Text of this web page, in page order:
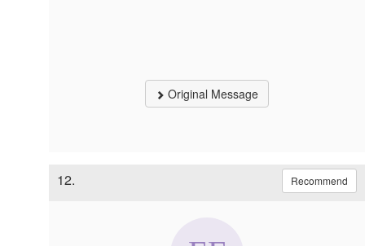
Original Message
12. Recommend